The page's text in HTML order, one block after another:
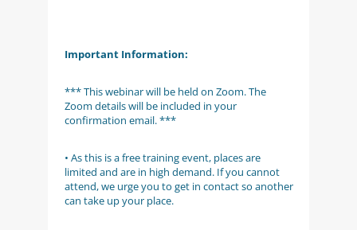
Important Information:
*** This webinar will be held on Zoom. The
Zoom details will be included in your
confirmation email. ***
• As this is a free training event, places are
limited and are in high demand. If you cannot
attend, we urge you to get in contact so another
can take up your place.